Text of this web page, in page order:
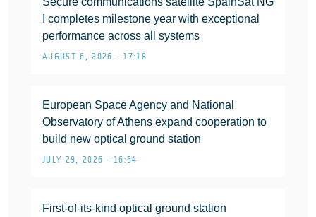
I completes milestone year with exceptional
performance across all systems
AUGUST 6, 2026 • 17:18
European Space Agency and National
Observatory of Athens expand cooperation to
build new optical ground station
JULY 29, 2026 • 16:54
First-of-its-kind optical ground station